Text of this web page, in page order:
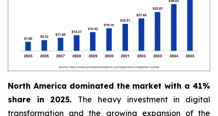
North America dominated the market with a 41%
share in 2025. The heavy investment in digital
transformation and the growing expansion of the